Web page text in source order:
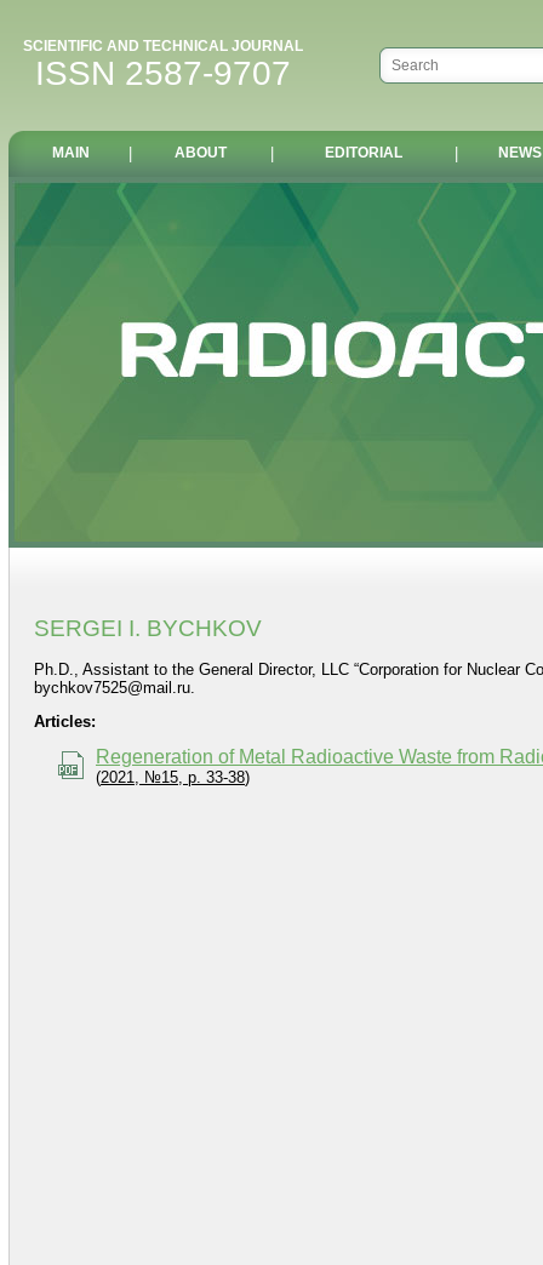
SCIENTIFIC AND TECHNICAL JOURNAL
ISSN 2587-9707
MAIN ABOUT EDITORIAL NEWS
SERGEI I. BYCHKOV
Ph.D., Assistant to the General Director, LLC “Corporation for Nuclear
bychkov7525@mail.ru.
Articles:
Regeneration of Metal Radioactive Waste from
(2021, №15, p. 33-38)